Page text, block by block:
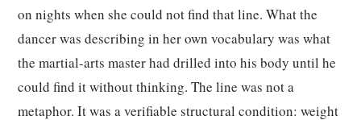
on nights when she could not find that line. What the
dancer was describing in her own vocabulary was what
the martial-arts master had drilled into his body until he
could find it without thinking. The line was not a
metaphor. It was a verifiable structural condition: weight